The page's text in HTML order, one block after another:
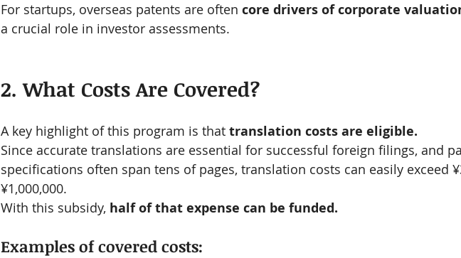
For startups, overseas patents are often core drivers of corporate
a crucial role in investor assessments.
2. What Costs Are Covered?
A key highlight of this program is that translation costs are eligible.
Since accurate translations are essential for successful foreign filings, and
specifications often span tens of pages, translation costs can easily exceed
¥1,000,000.
With this subsidy, half of that expense can be funded.
Examples of covered costs: